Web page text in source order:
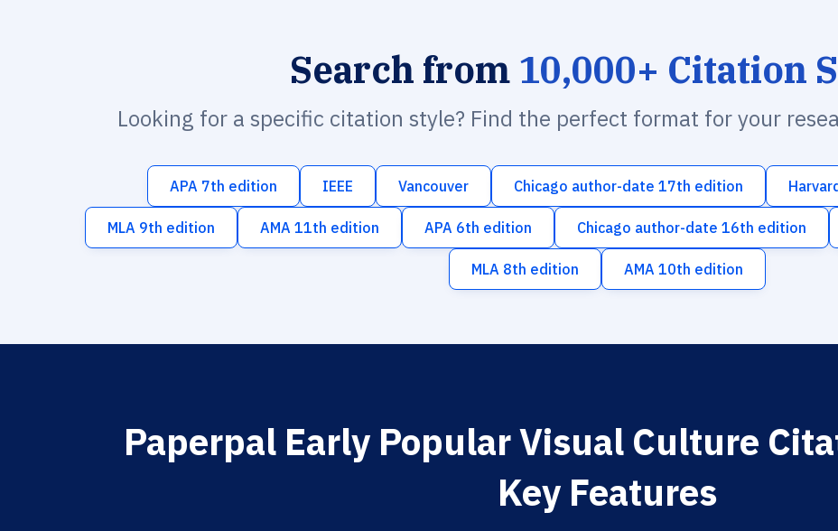
Search from 10,000+ Citation
Looking for a specific citation style? Find the perfect format for your
APA 7th edition IEEE Vancouver Chicago author-date 17th edition
MLA 9th edition AMA 11th edition APA 6th edition Chicago author-date 16th edition
MLA 8th edition AMA 10th edition
Paperpal Early Popular Visual Culture
Key Features